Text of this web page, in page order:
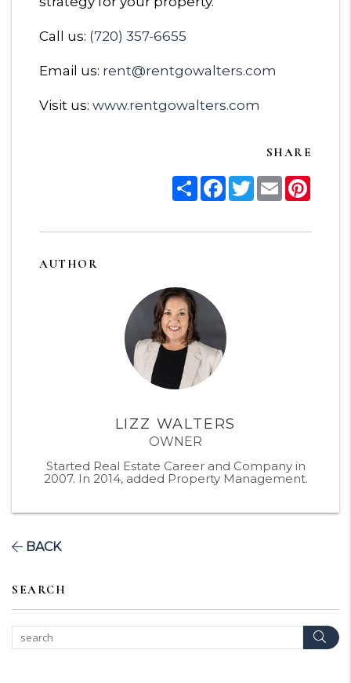
Call us: (720) 357-6655
Email us: rent@rentgowalters.com
Visit us: www.rentgowalters.com
SHARE
ShareFacebook
TwitterEmail
AUTHOR
LIZZ WALTERS
OWNER
Started Real Estate Career and Company in
2007. In 2014, added Property Management.
BACK
SEARCH